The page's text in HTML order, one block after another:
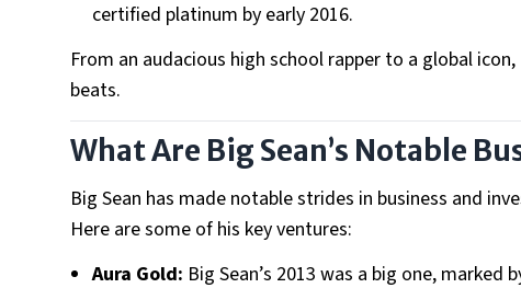
certified platinum by early 2016.
From an audacious high school rapper to a global
beats.
What Are Big Sean’s Notable
Big Sean has made notable strides in business and
Here are some of his key ventures:
Aura Gold: Big Sean’s 2013 was a big one,